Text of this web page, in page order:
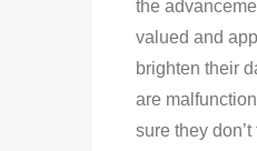
the
valued and
brighten their
are
sure they